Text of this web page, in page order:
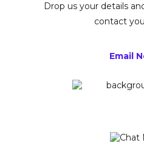
Drop us your details
contact
Email